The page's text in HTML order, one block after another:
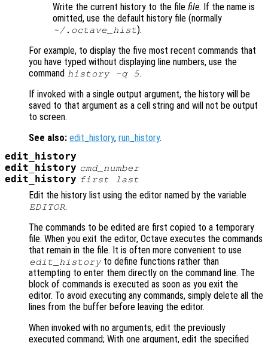
Write the current history to the file file. If the name is
omitted, use the default history file (normally
~/.octave_hist).
For example, to display the five most recent commands that
you have typed without displaying line numbers, use the
command history -q 5.
If invoked with a single output argument, the history will be
saved to that argument as a cell string and will not be output
to screen.
See also: edit_history, run_history.
edit_history
edit_history cmd_number
edit_history first last
Edit the history list using the editor named by the variable
EDITOR.
The commands to be edited are first copied to a temporary
file. When you exit the editor, Octave executes the commands
that remain in the file. It is often more convenient to use
edit_history to define functions rather than
attempting to enter them directly on the command line. The
block of commands is executed as soon as you exit the
editor. To avoid executing any commands, simply delete all the
lines from the buffer before leaving the editor.
When invoked with no arguments, edit the previously
executed command; With one argument, edit the specified